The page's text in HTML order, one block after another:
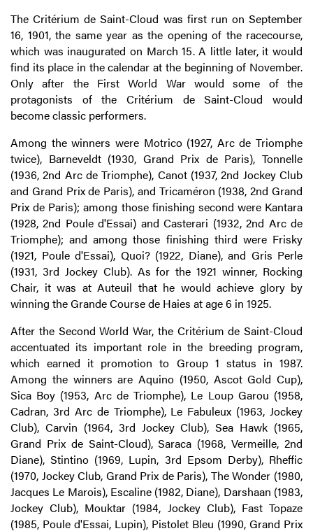
The Critérium de Saint-Cloud was first run on September
16, 1901, the same year as the opening of the racecourse,
which was inaugurated on March 15. A little later, it would
find its place in the calendar at the beginning of November.
Only after the First World War would some of the
protagonists of the Critérium de Saint-Cloud would
become classic performers.
Among the winners were Motrico (1927, Arc de Triomphe
twice), Barneveldt (1930, Grand Prix de Paris), Tonnelle
(1936, 2nd Arc de Triomphe), Canot (1937, 2nd Jockey Club
and Grand Prix de Paris), and Tricaméron (1938, 2nd Grand
Prix de Paris); among those finishing second were Kantara
(1928, 2nd Poule d'Essai) and Casterari (1932, 2nd Arc de
Triomphe); and among those finishing third were Frisky
(1921, Poule d'Essai), Quoi? (1922, Diane), and Gris Perle
(1931, 3rd Jockey Club). As for the 1921 winner, Rocking
Chair, it was at Auteuil that he would achieve glory by
winning the Grande Course de Haies at age 6 in 1925.
After the Second World War, the Critérium de Saint-Cloud
accentuated its important role in the breeding program,
which earned it promotion to Group 1 status in 1987.
Among the winners are Aquino (1950, Ascot Gold Cup),
Sica Boy (1953, Arc de Triomphe), Le Loup Garou (1958,
Cadran, 3rd Arc de Triomphe), Le Fabuleux (1963, Jockey
Club), Carvin (1964, 3rd Jockey Club), Sea Hawk (1965,
Grand Prix de Saint-Cloud), Saraca (1968, Vermeille, 2nd
Diane), Stintino (1969, Lupin, 3rd Epsom Derby), Rheffic
(1970, Jockey Club, Grand Prix de Paris), The Wonder (1980,
Jacques Le Marois), Escaline (1982, Diane), Darshaan (1983,
Jockey Club), Mouktar (1984, Jockey Club), Fast Topaze
(1985, Poule d'Essai, Lupin), Pistolet Bleu (1990, Grand Prix